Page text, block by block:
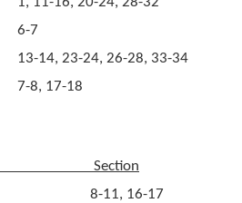
6-7
13-14, 23-24, 26-28, 33-34
7-8, 17-18
Section
8-11, 16-17